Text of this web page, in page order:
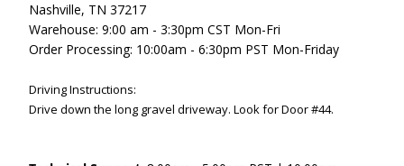
Nashville, TN 37217
Warehouse: 9:00 am - 3:30pm CST Mon-Fri
Order Processing: 10:00am - 6:30pm PST Mon-Friday
Driving Instructions:
Drive down the long gravel driveway. Look for Door #44.